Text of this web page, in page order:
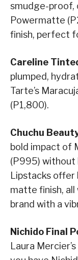
smudge-proof,
Powermatte
finish, perfect
Careline
plumped,
Tarte’s
(P1,800).
Chuchu
bold impact of
(P995) without
Lipstacks offer
matte finish, all
brand with a
Nichido Final
Laura